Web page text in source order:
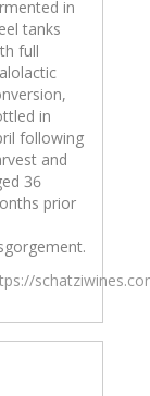
in
tanks
full
in
following
and
36
prior